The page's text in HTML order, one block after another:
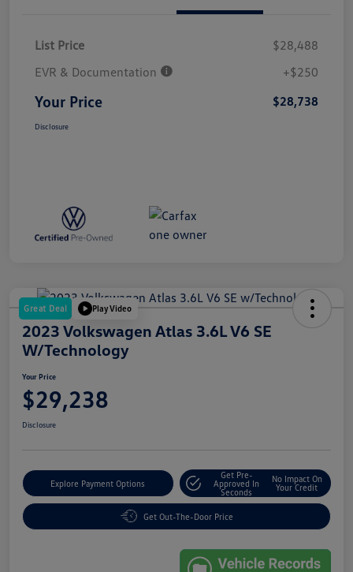
List Price
$28,488
EVR & Documentation
+$250
Your Price $28,738
Disclosure
Great Deal Play Video
2023 Volkswagen Atlas 3.6L V6 SE
W/Technology
Your Price
$29,238
Disclosure
Explore Payment Options
Get Pre-
Approved In
Seconds
No Impact On
Your Credit
Get Out-The-Door Price